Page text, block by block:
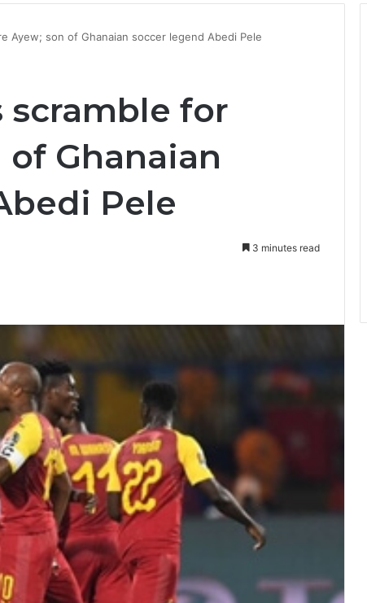
Ayew; son of Ghanaian soccer legend Abedi Pele
scramble for
Ghanaian
Pele
3 minutes read